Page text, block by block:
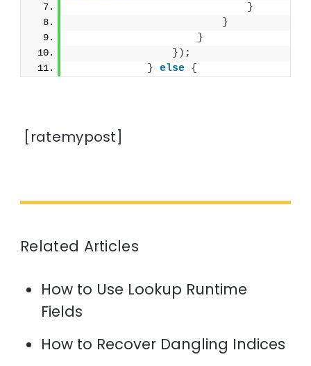
}
}
}
}) ;
} else {
[ratemypost]
Related Articles
How to Use Lookup Runtime
Fields
How to Recover Dangling Indices